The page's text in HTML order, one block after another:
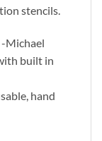
stencils.
-Michael
built in
hand